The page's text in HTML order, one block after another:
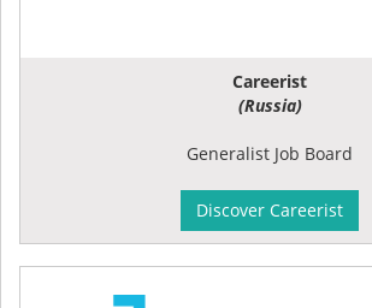
Careerist
(Russia)
Generalist Job Board
Discover Careerist